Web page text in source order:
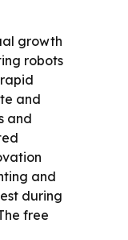
growth
robots
and
and
and
during
free